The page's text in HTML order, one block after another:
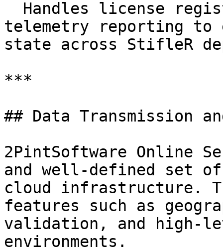
telemetry reporting to
state across StifleR
***
## Data Transmission
2PintSoftware Online
and well-defined set
cloud infrastructure.
features such as
validation, and high-
environments.